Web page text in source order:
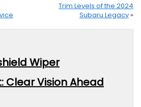
Trim Levels of the 2024
Subaru Legacy »
Wiper
Clear Vision Ahead